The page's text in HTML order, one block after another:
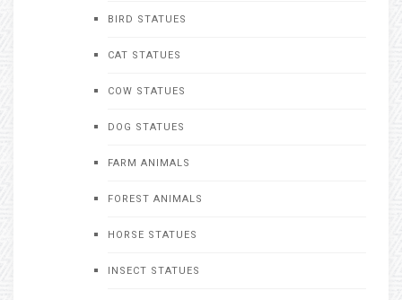
BIRD STATUES
CAT STATUES
COW STATUES
DOG STATUES
FARM ANIMALS
FOREST ANIMALS
HORSE STATUES
INSECT STATUES